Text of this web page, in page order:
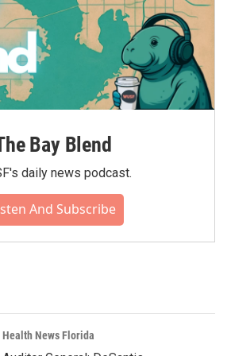
Bay Blend
daily news podcast.
And Subscribe
Health News Florida